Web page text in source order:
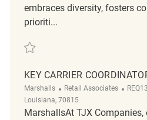
embraces diversity, fosters
prioriti...
Save Key Carrier Coordinator
KEY CARRIER
Marshalls Category
Retail Associates ReqId
Louisiana, 70815
MarshallsAt TJX